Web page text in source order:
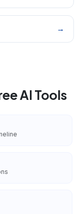
→
AI Tools